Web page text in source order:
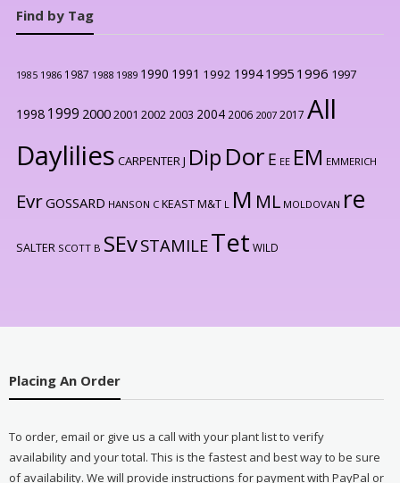
Find by Tag
1985 1986 1987 1988 1989 1990 1991 1992 1994 1995 1996 1997
1998 1999 20002001 2002 2003 2004 2006 2007 2017 All
Daylilies CARPENTER J Dip Dor E EE EM EMMERICH
EvrGOSSARD HANSON C KEAST M&T L M ML MOLDOVAN re
SALTER SCOTT B SEvSTAMILETet WILD
Placing An Order
To order, email or give us a call with your plant list to verify
availability and your total. This is the fastest and best way to be sure
of availability. We will provide instructions for payment with PayPal or